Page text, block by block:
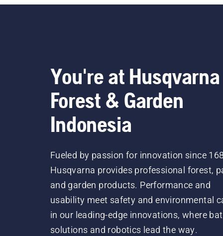
You're at Husqvarna
Forest & Garden
Indonesia
Fueled by passion for innovation since
Husqvarna provides professional forest,
and garden products. Performance and
usability meet safety and environmental
in our leading-edge innovations, where
solutions and robotics lead the way.